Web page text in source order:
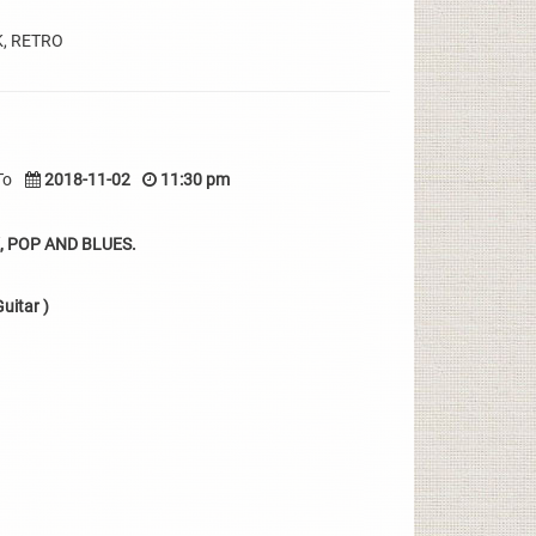
RETRO
2018-11-02 11:30 pm
POP AND BLUES.
)